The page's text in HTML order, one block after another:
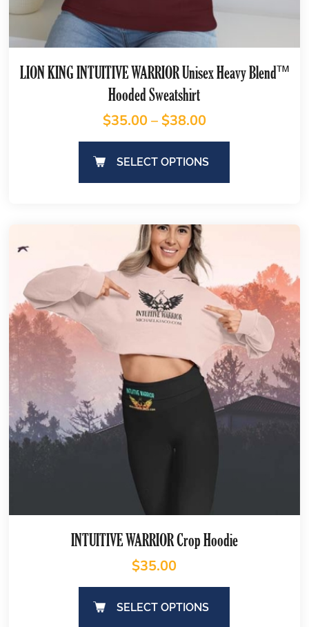
LION KING INTUITIVE WARRIOR Unisex Heavy Blend™
Hooded Sweatshirt
$35.00– $38.00
SELECT OPTIONS
INTUITIVE WARRIOR Crop Hoodie
$35.00
SELECT OPTIONS